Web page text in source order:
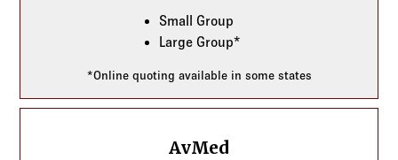
Small Group
Large Group*
*Online quoting available in some states
AvMed